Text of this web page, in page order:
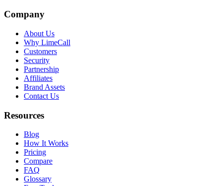
Company
About Us
Why LimeCall
Customers
Security
Partnership
Affiliates
Brand Assets
Contact Us
Resources
Blog
How It Works
Pricing
Compare
FAQ
Glossary